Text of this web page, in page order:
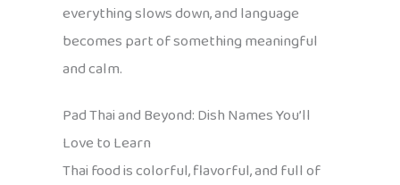
everything slows down, and language
becomes part of something meaningful
and calm.
Pad Thai and Beyond: Dish Names You’ll
Love to Learn
Thai food is colorful, flavorful, and full of